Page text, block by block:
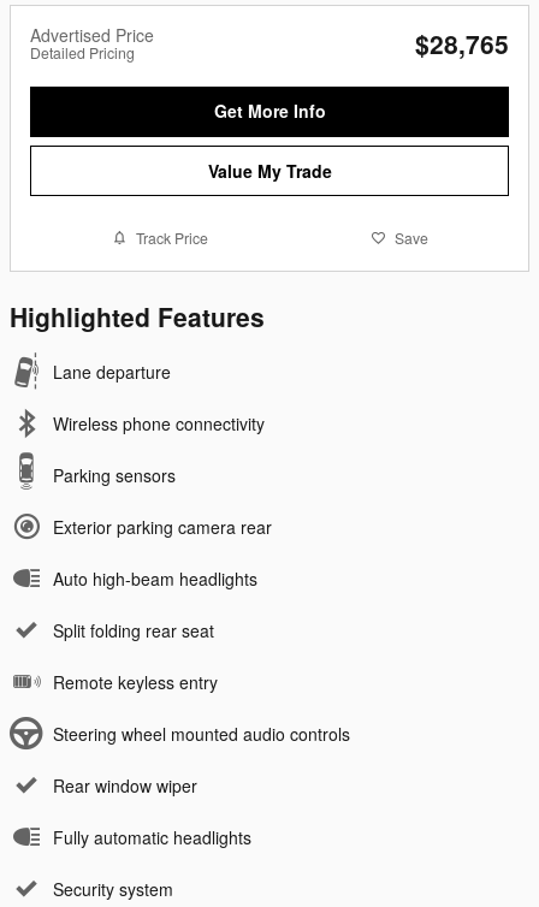
Advertised Price
Detailed Pricing $28,765
Get More Info
Value My Trade
Track Price Save
Highlighted Features
Lane departure
Wireless phone connectivity
Parking sensors
Exterior parking camera rear
Auto high-beam headlights
Split folding rear seat
Remote keyless entry
Steering wheel mounted audio controls
Rear window wiper
Fully automatic headlights
Security system